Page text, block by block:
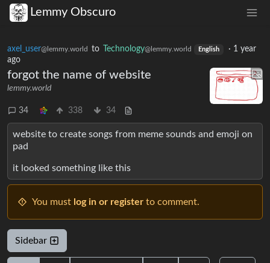
Lemmy Obscuro
axel_user@lemmy.world to Technology@lemmy.world English · 1 year
ago
forgot the name of website
lemmy.world
34 338 34
website to create songs from meme sounds and emoji on
pad
it looked something like this
You must log in or register to comment.
Sidebar